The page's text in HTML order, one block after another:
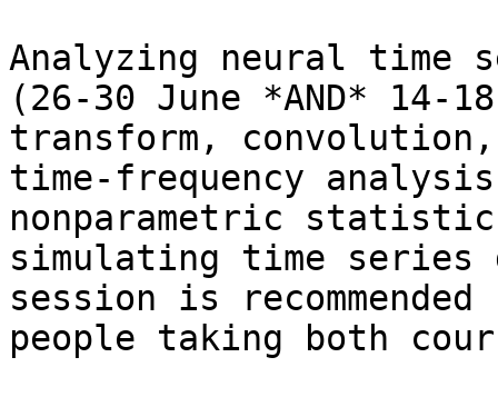
Analyzing neural time
(26-30 June *AND* 14-
transform, convolution,
time-frequency
nonparametric
simulating time series
session is
people taking both